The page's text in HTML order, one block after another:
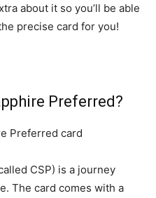
about it so you’ll be able
precise card for you!
Preferred?
CSP) is a journey
The card comes with a